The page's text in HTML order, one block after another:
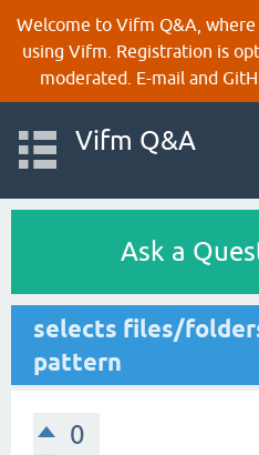
Welcome to Vifm Q&A,
using Vifm. Registration is
moderated. E-mail and
Vifm Q&A
Ask a
selects files/
pattern
0